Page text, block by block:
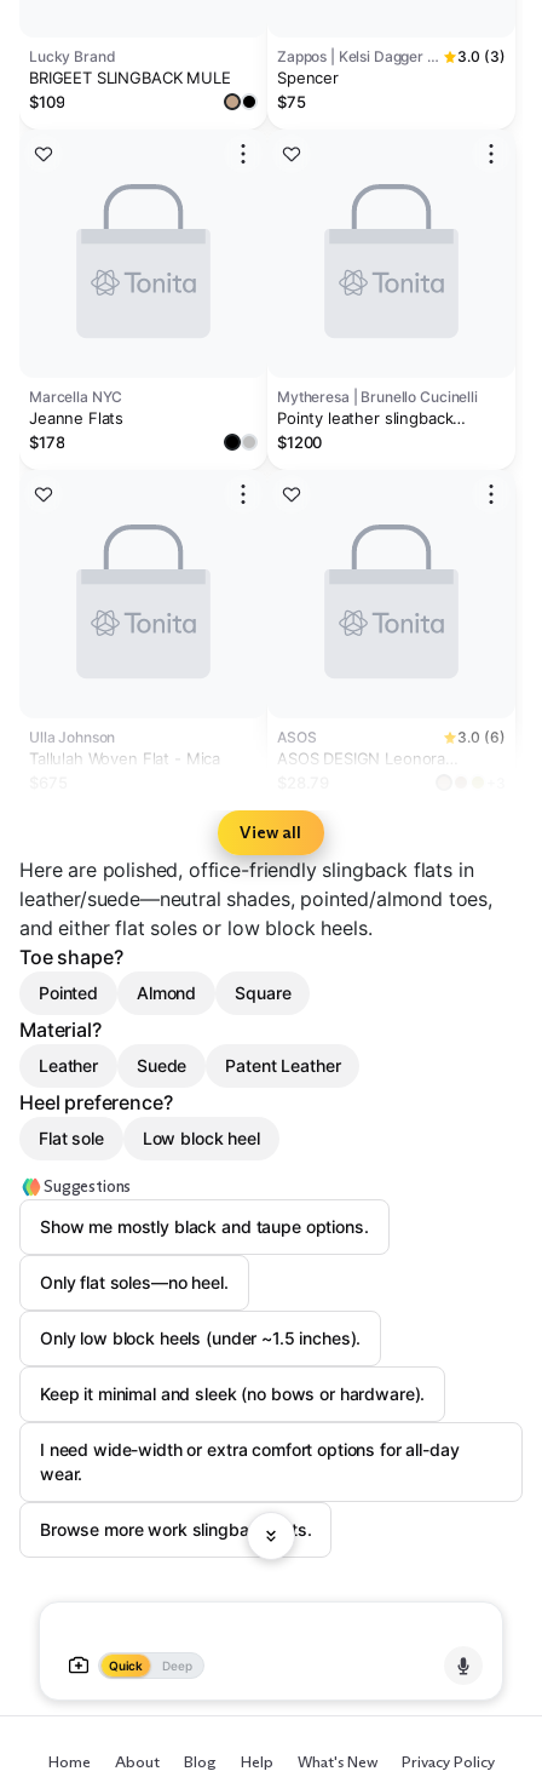
Lucky Brand
BRIGEET SLINGBACK MULE
$109
Marcella NYC
Jeanne Flats
$178
Ulla Johnson
Tallulah Woven Flat - Mica
Zappos | Kelsi Dagger Brooklyn 3.0 (3)
Spencer
$75
Mytheresa | Brunello Cucinelli
Pointy leather slingback
pumps
$1200
ASOS 3.0 (6)
ASOS DESIGN Leonora
View all
Here are polished, office-friendly slingback flats in
leather/suede—neutral shades, pointed/almond toes,
and either flat soles or low block heels.
Toe shape?
Pointed Almond Square
Material?
Leather Suede Patent Leather
Heel preference?
Flat sole Low block heel
Suggestions
Show me mostly black and taupe options.
Only flat soles—no heel.
Only low block heels (under ~1.5 inches).
Keep it minimal and sleek (no bows or hardware).
I need wide-width or extra comfort options for all-day
wear.
Browse more work slingback flats.
Quick Deep
Home About Blog Help What's New Privacy Policy